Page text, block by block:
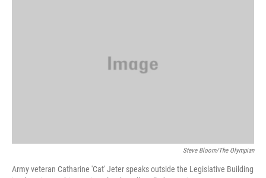
Steve Bloom/The Olympian
Army veteran Catharine 'Cat' Jeter speaks outside the Legislative Building